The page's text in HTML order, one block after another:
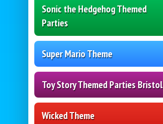
Sonic the Hedgehog Themed
Parties
Super Mario Theme
Toy Story Themed Parties Bristol
Wicked Theme